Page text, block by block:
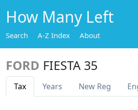
How Many Left
Search A-Z Index About
FORD FIESTA 35
Tax Years New Reg